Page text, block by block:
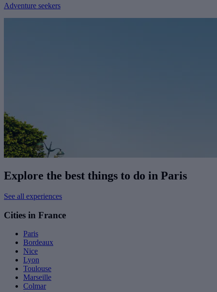
Adventure seekers
Explore the best things to do in Paris
See all experiences
Cities in France
Paris
Bordeaux
Nice
Lyon
Toulouse
Marseille
Colmar